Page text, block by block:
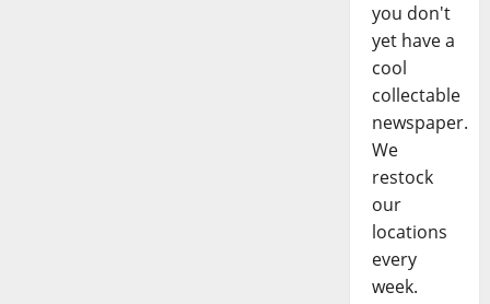
you don't
yet have a
cool
collectable
newspaper.
We
restock
our
locations
every
week.